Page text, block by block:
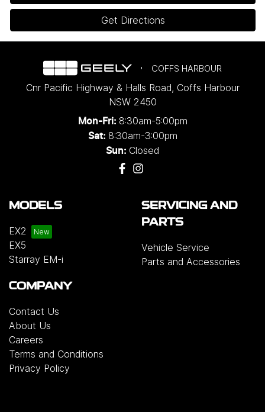
Get Directions
COFFS HARBOUR
Cnr Pacific Highway & Halls Road, Coffs Harbour
NSW 2450
Mon-Fri: 8:30am-5:00pm
Sat: 8:30am-3:00pm
Sun: Closed
MODELS
EX2
EX5
Starray EM-i
SERVICING AND
PARTS
Vehicle Service
Parts and Accessories
COMPANY
Contact Us
About Us
Careers
Terms and Conditions
Privacy Policy